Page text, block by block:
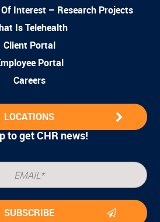
Interest – Research Projects
Is Telehealth
Client Portal
Portal
Careers
LOCATIONS
to get CHR news!